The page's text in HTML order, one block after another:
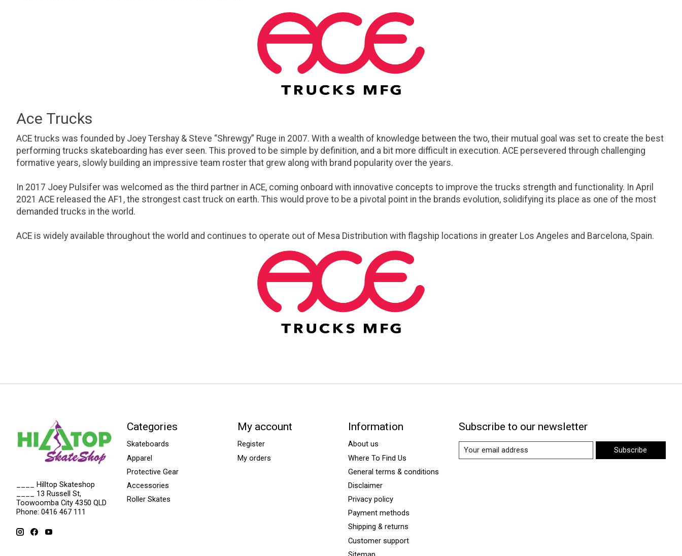
Ace Trucks
ACE trucks was founded by Joey Tershay & Steve “Shrewgy” Ruge in 2007. With a wealth of knowledge between the two, their mutual goal was set to create the best
performing trucks skateboarding has ever seen. This proved to be simple by definition, and a bit more difficult in execution. ACE persevered through challenging
formative years, slowly building an impressive team roster that grew along with brand popularity over the years.
In 2017 Joey Pulsifer was welcomed as the third partner in ACE, coming onboard with innovative concepts to improve the trucks strength and functionality. In April
2021 ACE released the AF1, the strongest cast truck on earth. This would prove to be a pivotal point in the brands evolution, solidifying its place as one of the most
demanded trucks in the world.
ACE is widely available throughout the world and continues to operate out of Mesa Distribution with flagship locations in greater Los Angeles and Barcelona, Spain.
____ Hilltop Skateshop
____ 13 Russell St,
Toowoomba City 4350 QLD
Phone: 0416 467 111
Categories
Skateboards
Apparel
Protective Gear
Accessories
Roller Skates
My account
Register
My orders
Information
About us
Where To Find Us
General terms & conditions
Disclaimer
Privacy policy
Payment methods
Shipping & returns
Customer support
Subscribe to our newsletter
Subscribe